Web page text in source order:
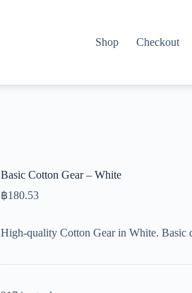
Shop Checkout
Basic Cotton Gear – White
฿180.53
High-quality Cotton Gear in White. Basic